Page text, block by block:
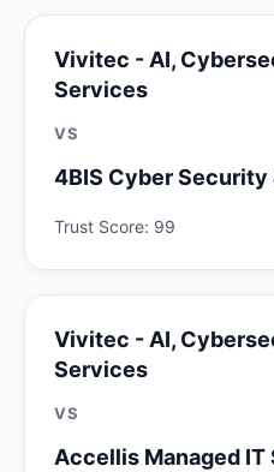
Vivitec - AI,
Services
VS
4BIS Cyber Security
Trust Score: 99
Vivitec - AI,
Services
VS
Accellis Managed IT